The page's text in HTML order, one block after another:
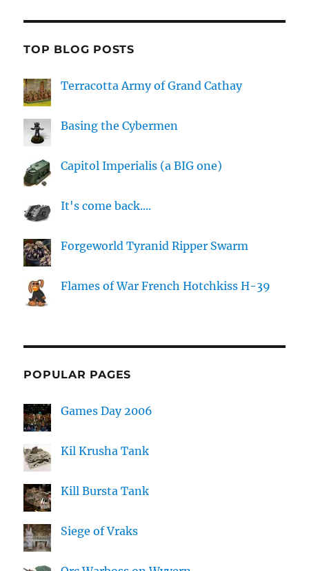
TOP BLOG POSTS
Terracotta Army of Grand Cathay
Basing the Cybermen
Capitol Imperialis (a BIG one)
It's come back....
Forgeworld Tyranid Ripper Swarm
Flames of War French Hotchkiss H-39
POPULAR PAGES
Games Day 2006
Kil Krusha Tank
Kill Bursta Tank
Siege of Vraks